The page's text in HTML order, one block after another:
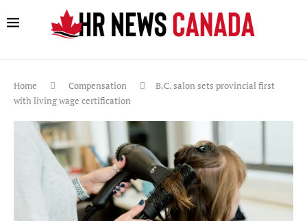
Home Compensation
B.C. salon sets provincial first
with living wage certification